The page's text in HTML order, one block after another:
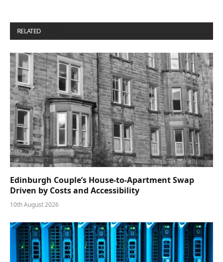
RELATED
Edinburgh Couple’s House-to-Apartment Swap
Driven by Costs and Accessibility
10th August 2026